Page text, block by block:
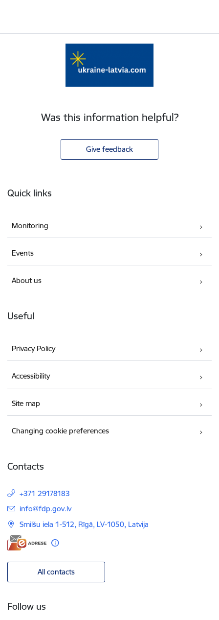
Was this information helpful?
Give feedback
Quick links
Monitoring
Events
About us
Useful
Privacy Policy
Accessibility
Site map
Changing cookie preferences
Contacts
+371 29178183
E-mail:
info@fdp.gov.lv
Smilšu iela 1-512, Rīgā, LV-1050, Latvija
All contacts
Follow us